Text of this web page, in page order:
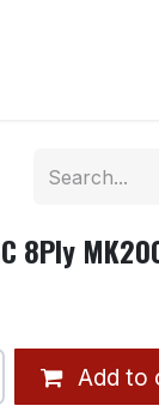
8Ply
Add to